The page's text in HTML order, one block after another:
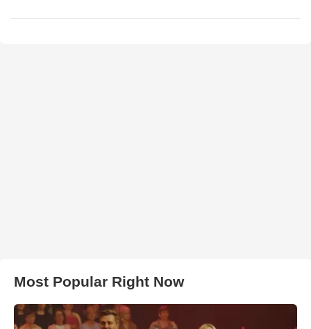
Most Popular Right Now